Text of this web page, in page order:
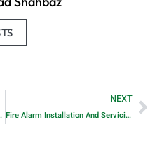
traffic faster in 2026
NEXT
Fire Alarm Installation And Servicing Company